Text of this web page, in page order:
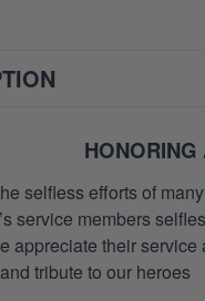
selfless efforts of
service members
appreciate their service
tribute to our heroes